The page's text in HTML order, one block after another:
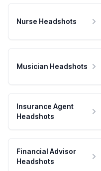
Nurse Headshots
Musician Headshots
Insurance Agent
Headshots
Financial Advisor
Headshots